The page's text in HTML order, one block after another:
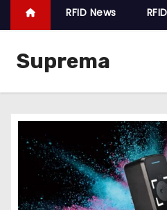
n
n
RFID News
Suprema